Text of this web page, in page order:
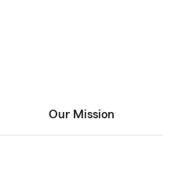
Our Mission